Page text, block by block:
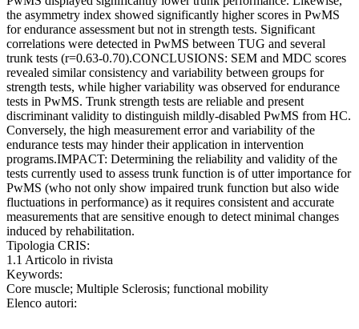
the asymmetry index showed significantly higher scores in PwMS
for endurance assessment but not in strength tests. Significant
correlations were detected in PwMS between TUG and several
trunk tests (r=0.63-0.70).CONCLUSIONS: SEM and MDC scores
revealed similar consistency and variability between groups for
strength tests, while higher variability was observed for endurance
tests in PwMS. Trunk strength tests are reliable and present
discriminant validity to distinguish mildly-disabled PwMS from HC.
Conversely, the high measurement error and variability of the
endurance tests may hinder their application in intervention
programs.IMPACT: Determining the reliability and validity of the
tests currently used to assess trunk function is of utter importance for
PwMS (who not only show impaired trunk function but also wide
fluctuations in performance) as it requires consistent and accurate
measurements that are sensitive enough to detect minimal changes
induced by rehabilitation.
Tipologia CRIS:
1.1 Articolo in rivista
Keywords:
Core muscle; Multiple Sclerosis; functional mobility
Elenco autori: